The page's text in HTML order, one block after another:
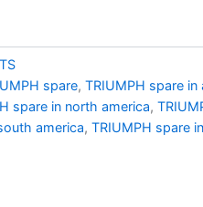
spare, TRIUMPH spare in
spare in north america,
america, TRIUMPH spare